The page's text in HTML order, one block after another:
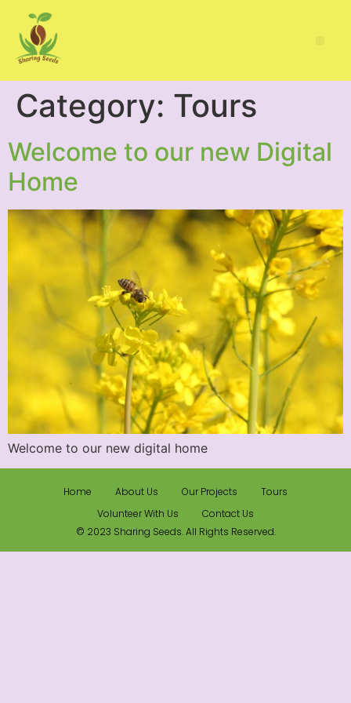
Category: Tours
Welcome to our new Digital
Home
Welcome to our new digital home
Home About Us Our Projects
Tours
Volunteer With Us
Contact Us
© 2023 Sharing Seeds. All Rights Reserved.